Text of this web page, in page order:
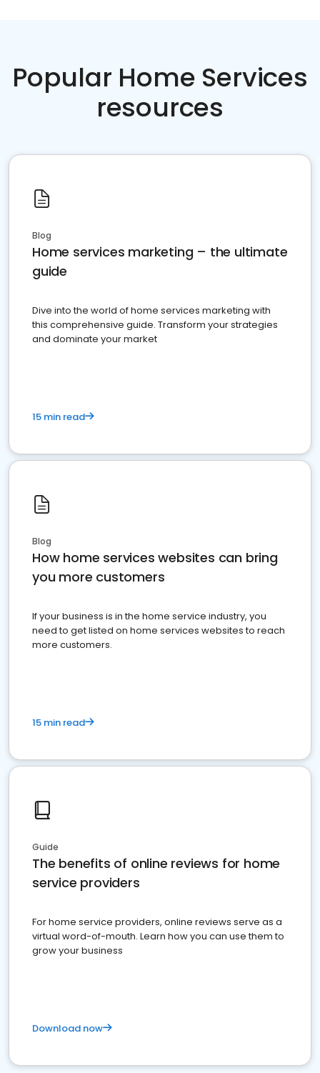
Popular Home Services
resources
Blog
Home services marketing – the ultimate
guide
Dive into the world of home services marketing with
this comprehensive guide. Transform your strategies
and dominate your market
15 min read
Blog
How home services websites can bring
you more customers
If your business is in the home service industry, you
need to get listed on home services websites to reach
more customers.
15 min read
Guide
The benefits of online reviews for home
service providers
For home service providers, online reviews serve as a
virtual word-of-mouth. Learn how you can use them to
grow your business
Download now